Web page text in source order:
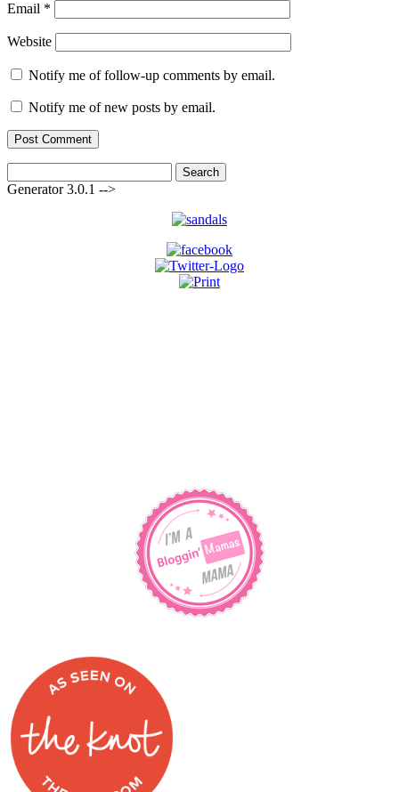
Email *
Website
Notify me of follow-up comments by email.
Notify me of new posts by email.
for:
Generator 3.0.1 -->